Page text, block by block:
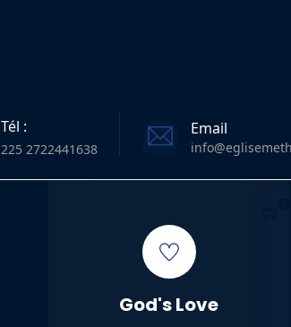
Tél :
225 2722441638
Email
God's Love